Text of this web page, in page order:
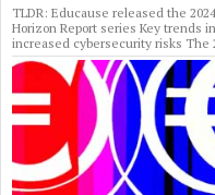
TLDR: Educause released the
Horizon Report series Key trends
increased cybersecurity risks The